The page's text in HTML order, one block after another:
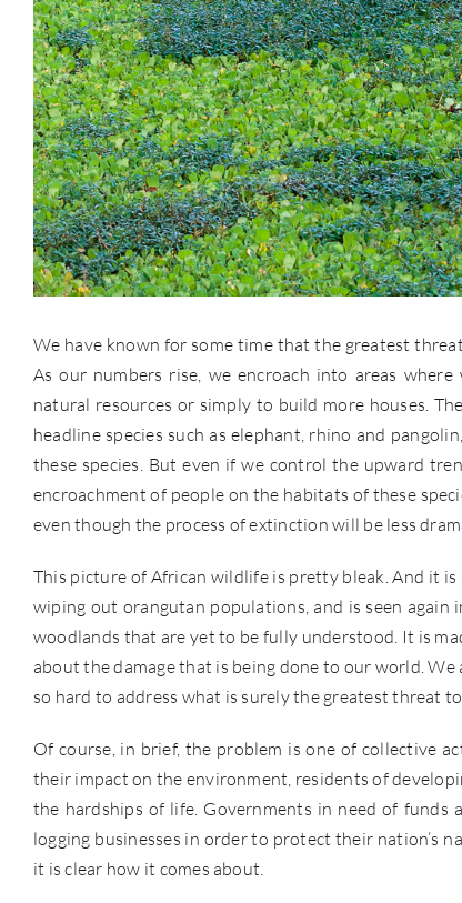
We have known for some time that the greatest
As our numbers rise, we encroach into areas
natural resources or simply to build more houses.
headline species such as elephant, rhino and
these species. But even if we control the upward
encroachment of people on the habitats of these
even though the process of extinction will be less
This picture of African wildlife is pretty bleak. And it
wiping out orangutan populations, and is seen
woodlands that are yet to be fully understood. It is
about the damage that is being done to our world.
so hard to address what is surely the greatest threat
Of course, in brief, the problem is one of collective
their impact on the environment, residents of
the hardships of life. Governments in need of
logging businesses in order to protect their nation’s
it is clear how it comes about.